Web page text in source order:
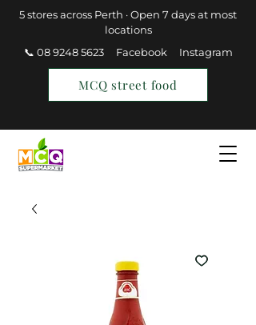
5 stores across Perth · Open 7 days at most
locations
📞 08 9248 5623
Facebook Instagram
MCQ street food
Find a Store